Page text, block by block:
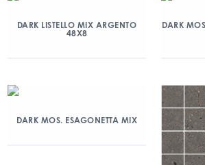
DARK LISTELLO MIX ARGENTO
48X8
DARK
DARK MOS. ESAGONETTA MIX